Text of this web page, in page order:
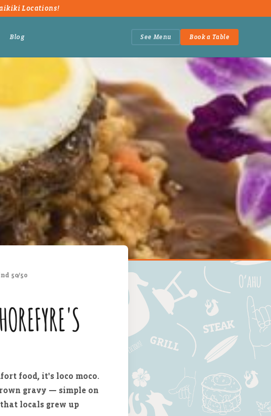
Locations!
Blog See Menu Book a Table
50/50
food, it's loco moco.
gravy — simple on
locals grew up